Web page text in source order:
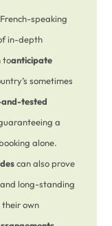
speaking
in-depth
toanticipate
sometimes
tested
a
alone.
can also prove
long-standing
own